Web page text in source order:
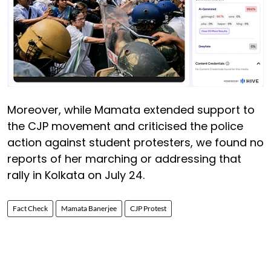
Moreover, while Mamata extended support to
the CJP movement and criticised the police
action against student protesters, we found no
reports of her marching or addressing that
rally in Kolkata on July 24.
Fact Check Mamata Banerjee CJP Protest